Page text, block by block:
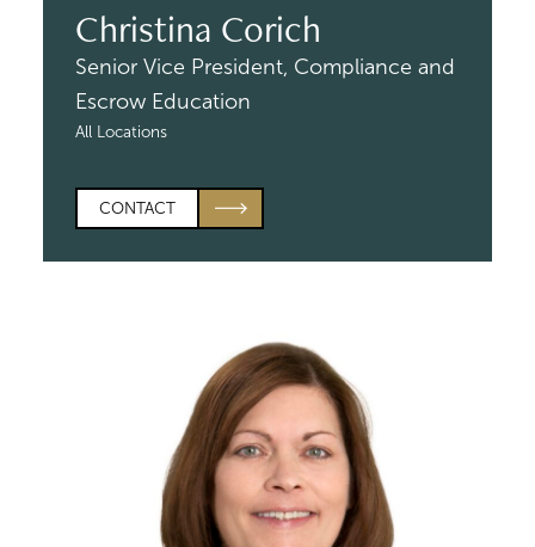
Christina Corich
Senior Vice President, Compliance and
Escrow Education
All Locations
CONTACT